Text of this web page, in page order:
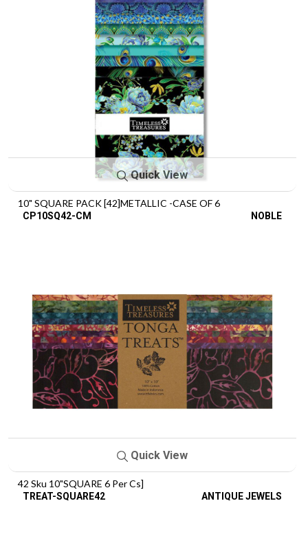
Quick View
10" SQUARE PACK [42]METALLIC -CASE OF 6
CP10SQ42-CM NOBLE
Quick View
42 Sku 10"SQUARE 6 Per Cs]
TREAT-SQUARE42 ANTIQUE JEWELS